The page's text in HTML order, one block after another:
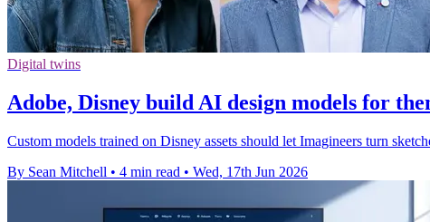
Digital twins
Adobe, Disney build AI design models for
Custom models trained on Disney assets should let Imagineers turn
By Sean Mitchell • 4 min read • Wed, 17th Jun 2026